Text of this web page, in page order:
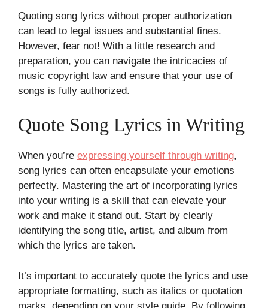
Quoting song lyrics without proper authorization
can lead to legal issues and substantial fines.
However, fear not! With a little research and
preparation, you can navigate the intricacies of
music copyright law and ensure that your use of
songs is fully authorized.
Quote Song Lyrics in Writing
When you’re expressing yourself through writing,
song lyrics can often encapsulate your emotions
perfectly. Mastering the art of incorporating lyrics
into your writing is a skill that can elevate your
work and make it stand out. Start by clearly
identifying the song title, artist, and album from
which the lyrics are taken.
It’s important to accurately quote the lyrics and use
appropriate formatting, such as italics or quotation